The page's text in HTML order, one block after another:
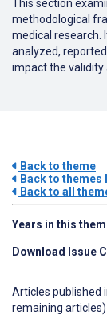
This section
methodological
medical research.
analyzed,
impact the validity
Back to theme
Back to themes
Back to all
Years in this
Download Issue
Articles published
remaining articles)